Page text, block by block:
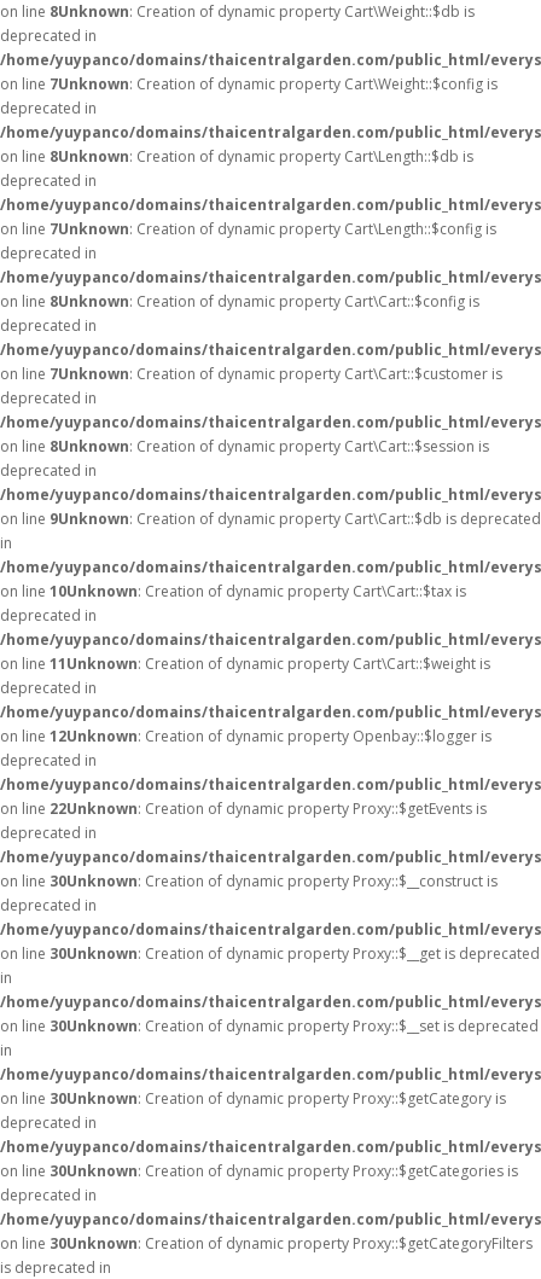
on line 8Unknown: Creation of dynamic property Cart\Weight::$db is
deprecated in
/home/yuypanco/domains/thaicentralgarden.com/public_html/
on line 7Unknown: Creation of dynamic property Cart\Weight::$config is
deprecated in
/home/yuypanco/domains/thaicentralgarden.com/public_html/
on line 8Unknown: Creation of dynamic property Cart\Length::$db is
deprecated in
/home/yuypanco/domains/thaicentralgarden.com/public_html/
on line 7Unknown: Creation of dynamic property Cart\Length::$config is
deprecated in
/home/yuypanco/domains/thaicentralgarden.com/public_html/
on line 8Unknown: Creation of dynamic property Cart\Cart::$config is
deprecated in
/home/yuypanco/domains/thaicentralgarden.com/public_html/
on line 7Unknown: Creation of dynamic property Cart\Cart::$customer is
deprecated in
/home/yuypanco/domains/thaicentralgarden.com/public_html/
on line 8Unknown: Creation of dynamic property Cart\Cart::$session is
deprecated in
/home/yuypanco/domains/thaicentralgarden.com/public_html/
on line 9Unknown: Creation of dynamic property Cart\Cart::$db is deprecated
in
/home/yuypanco/domains/thaicentralgarden.com/public_html/
on line 10Unknown: Creation of dynamic property Cart\Cart::$tax is
deprecated in
/home/yuypanco/domains/thaicentralgarden.com/public_html/
on line 11Unknown: Creation of dynamic property Cart\Cart::$weight is
deprecated in
/home/yuypanco/domains/thaicentralgarden.com/public_html/
on line 12Unknown: Creation of dynamic property Openbay::$logger is
deprecated in
/home/yuypanco/domains/thaicentralgarden.com/public_html/
on line 22Unknown: Creation of dynamic property Proxy::$getEvents is
deprecated in
/home/yuypanco/domains/thaicentralgarden.com/public_html/
on line 30Unknown: Creation of dynamic property Proxy::$__construct is
deprecated in
/home/yuypanco/domains/thaicentralgarden.com/public_html/
on line 30Unknown: Creation of dynamic property Proxy::$__get is deprecated
in
/home/yuypanco/domains/thaicentralgarden.com/public_html/
on line 30Unknown: Creation of dynamic property Proxy::$__set is deprecated
in
/home/yuypanco/domains/thaicentralgarden.com/public_html/
on line 30Unknown: Creation of dynamic property Proxy::$getCategory is
deprecated in
/home/yuypanco/domains/thaicentralgarden.com/public_html/
on line 30Unknown: Creation of dynamic property Proxy::$getCategories is
deprecated in
/home/yuypanco/domains/thaicentralgarden.com/public_html/
on line 30Unknown: Creation of dynamic property Proxy::$getCategoryFilters
is deprecated in